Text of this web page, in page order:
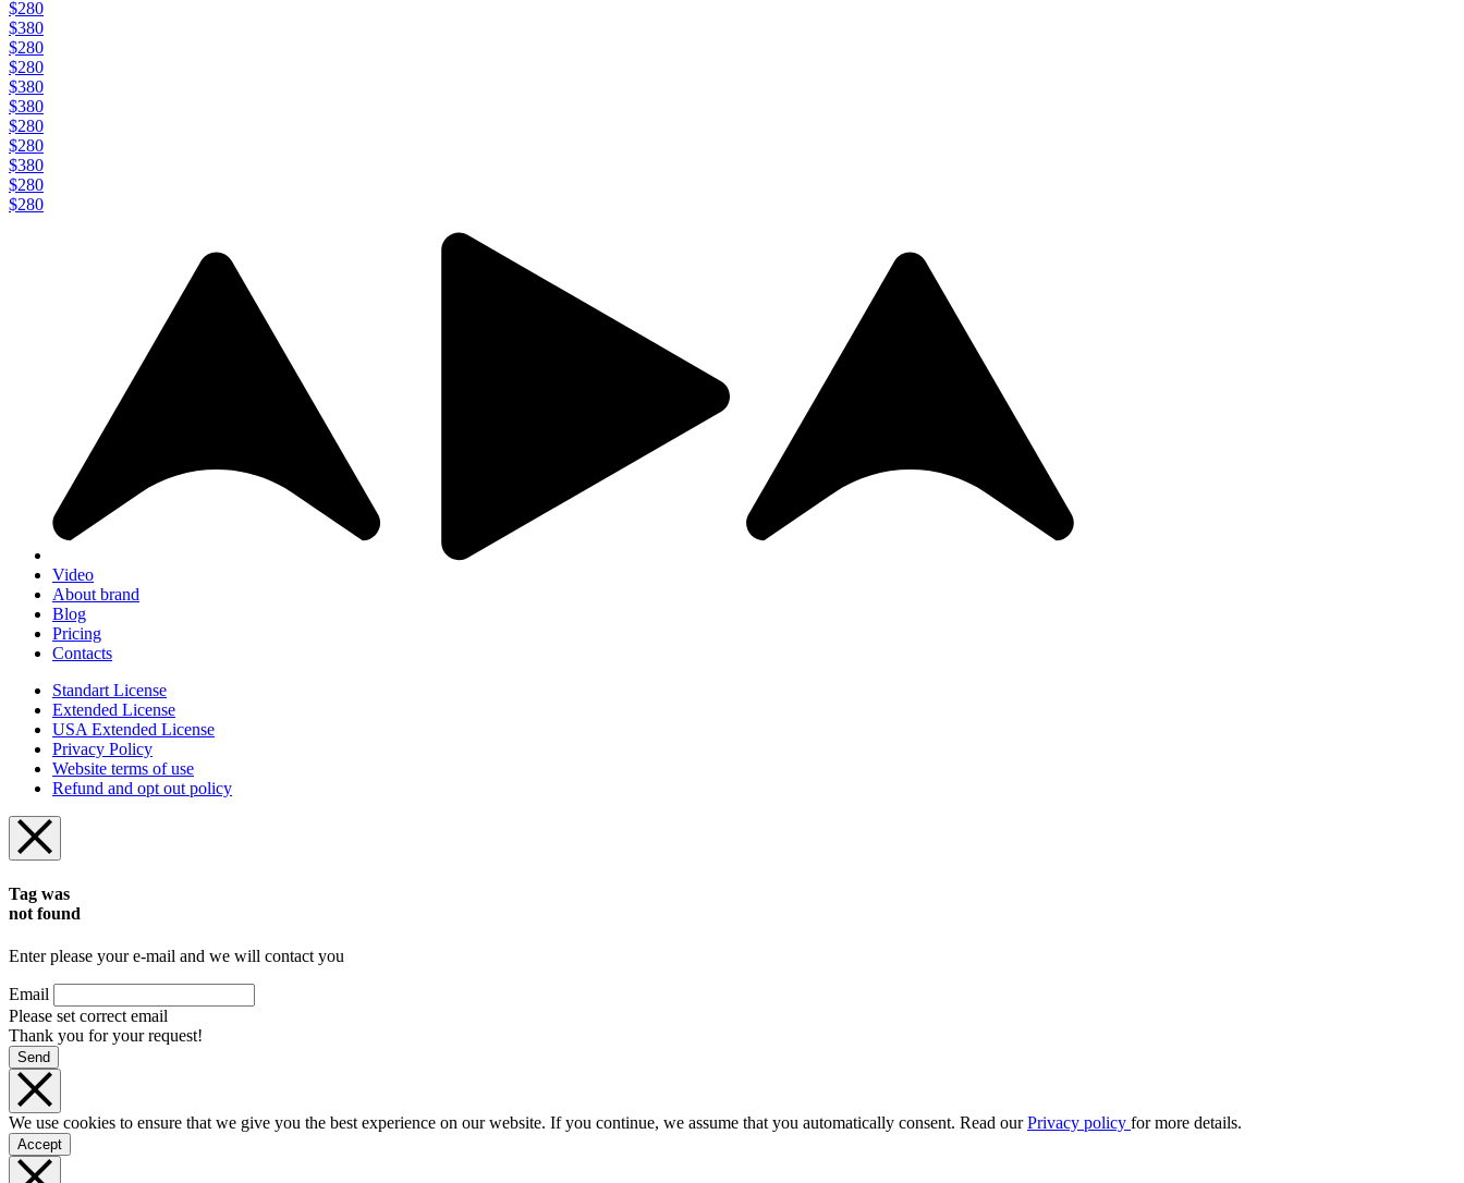
$280
$380
$280
$280
$380
$380
$280
$280
$380
$280
$280
Video
About brand
Blog
Pricing
Contacts
Standart License
Extended License
USA Extended License
Privacy Policy
Website terms of use
Refund and opt out policy
Tag was
not found
Enter please your e-mail and we will contact you
Email
Please set correct email
Thank you for your request!
Send
We use cookies to ensure that we give you the best experience on our website. If you continue, we assume that you automatically consent. Read ourPrivacy policy for more details.
Accept